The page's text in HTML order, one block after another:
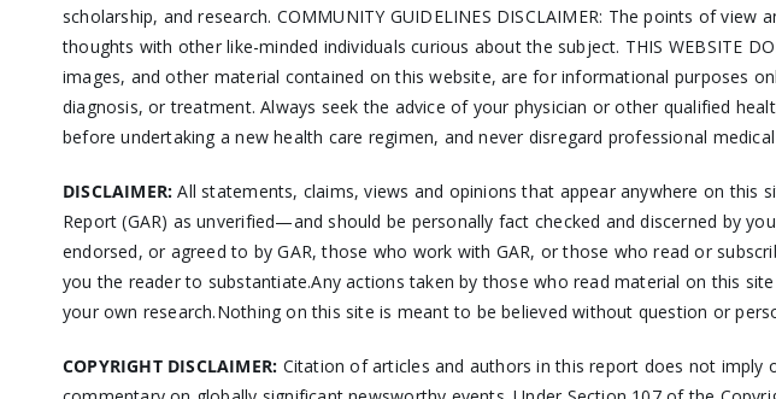
scholarship, and research. COMMUNITY GUIDELINES DISCLAIMER: The points of
thoughts with other like-minded individuals curious about the subject. THIS WEBSITE
images, and other material contained on this website, are for informational purposes
diagnosis, or treatment. Always seek the advice of your physician or other qualified
before undertaking a new health care regimen, and never disregard professional
DISCLAIMER: All statements, claims, views and opinions that appear anywhere on this
Report (GAR) as unverified—and should be personally fact checked and discerned by
endorsed, or agreed to by GAR, those who work with GAR, or those who read or
you the reader to substantiate.Any actions taken by those who read material on this
your own research.Nothing on this site is meant to be believed without question or
COPYRIGHT DISCLAIMER: Citation of articles and authors in this report does not imply